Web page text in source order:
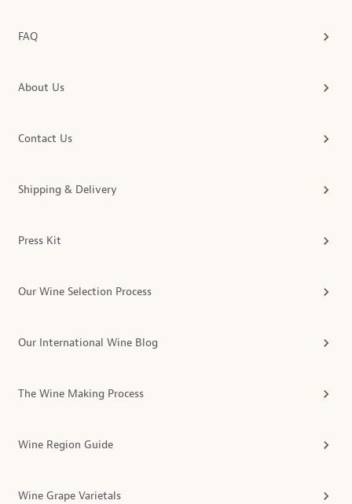
FAQ
About Us
Contact Us
Shipping & Delivery
Press Kit
Our Wine Selection Process
Our International Wine Blog
The Wine Making Process
Wine Region Guide
Wine Grape Varietals